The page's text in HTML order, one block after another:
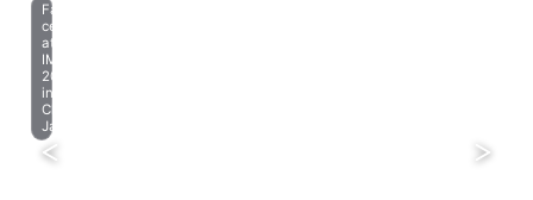
Farewell
celebration
at
IMO
2023
in
Chiba,
Japan.